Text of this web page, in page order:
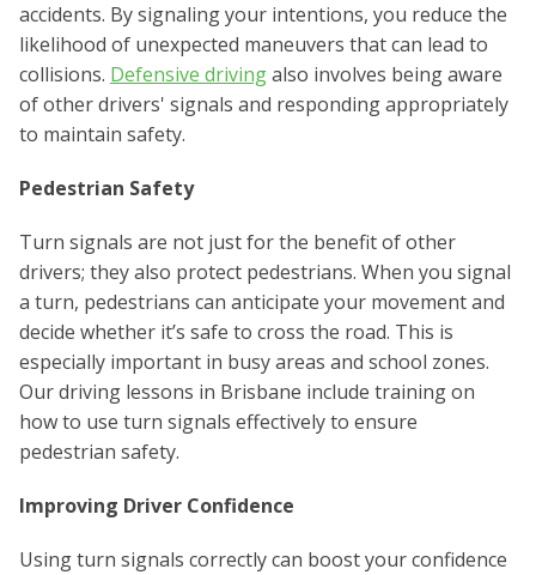
accidents. By signaling your intentions, you reduce the
likelihood of unexpected maneuvers that can lead to
collisions. Defensive drivingalso involves being aware
of other drivers' signals and responding appropriately
to maintain safety.
Pedestrian Safety
Turn signals are not just for the benefit of other
drivers; they also protect pedestrians. When you signal
a turn, pedestrians can anticipate your movement and
decide whether it’s safe to cross the road. This is
especially important in busy areas and school zones.
Our driving lessons in Brisbane include training on
how to use turn signals effectively to ensure
pedestrian safety.
Improving Driver Confidence
Using turn signals correctly can boost your confidence